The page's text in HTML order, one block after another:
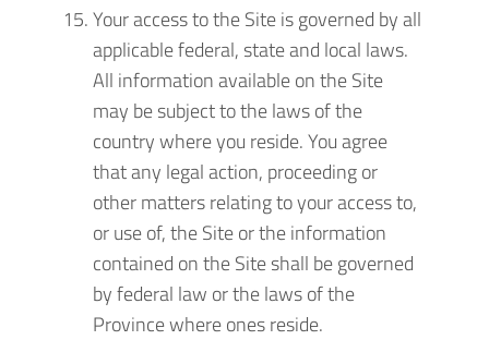
Your access to the Site is governed by all
applicable federal, state and local laws.
All information available on the Site
may be subject to the laws of the
country where you reside. You agree
that any legal action, proceeding or
other matters relating to your access to,
or use of, the Site or the information
contained on the Site shall be governed
by federal law or the laws of the
Province where ones reside.